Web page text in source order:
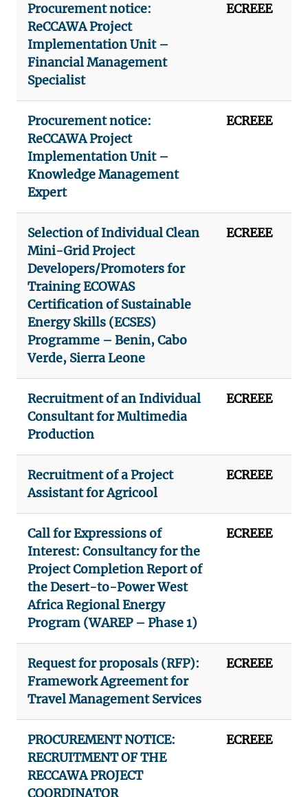
Procurement notice:
ReCCAWA Project
Implementation Unit –
Financial Management
Specialist
ECREEE
Procurement notice:
ReCCAWA Project
Implementation Unit –
Knowledge Management
Expert
ECREEE
Selection of Individual Clean
Mini-Grid Project
Developers/Promoters for
Training ECOWAS
Certification of Sustainable
Energy Skills (ECSES)
Programme – Benin, Cabo
Verde, Sierra Leone
ECREEE
Recruitment of an Individual
Consultant for Multimedia
Production
ECREEE
Recruitment of a Project
Assistant for Agricool
ECREEE
Call for Expressions of
Interest: Consultancy for the
Project Completion Report of
the Desert-to-Power West
Africa Regional Energy
Program (WAREP – Phase 1)
ECREEE
Request for proposals (RFP):
Framework Agreement for
Travel Management Services
ECREEE
PROCUREMENT NOTICE:
RECRUITMENT OF THE
RECCAWA PROJECT
COORDINATOR
ECREEE